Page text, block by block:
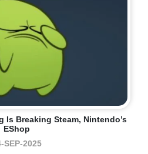
Breaking Steam, Nintendo’s
EShop
SEP-2025